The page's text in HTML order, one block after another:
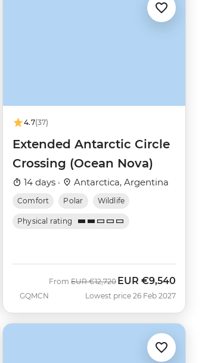
4.7(37)
Extended Antarctic Circle
Crossing (Ocean Nova)
14 days · Antarctica, Argentina
Comfort Polar Wildlife
Physical rating
GQMCN
From Was
EUR €12,720 Now
EUR €9,540
Lowest price 26 Feb 2027